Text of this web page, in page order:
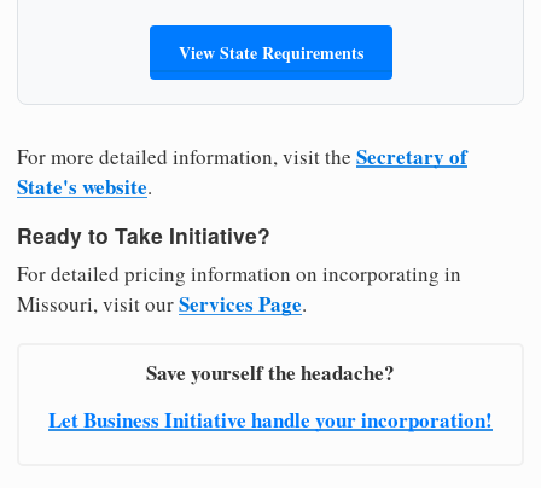
View State Requirements
For more detailed information, visit the Secretary of
State's website.
Ready to Take Initiative?
For detailed pricing information on incorporating in
Missouri, visit ourServices Page.
Save yourself the headache?
Let Business Initiative handle your incorporation!